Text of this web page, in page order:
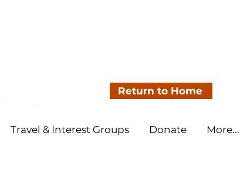
Return to Home
Travel & Interest Groups Donate More...